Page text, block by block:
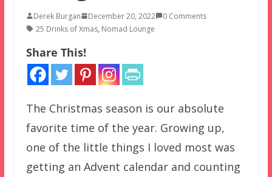
Derek Burgan December 20, 2022
0 Comments
25 Drinks of Xmas, Nomad Lounge
Share This!
The Christmas season is our absolute
favorite time of the year. Growing up,
one of the little things I loved most was
getting an Advent calendar and counting